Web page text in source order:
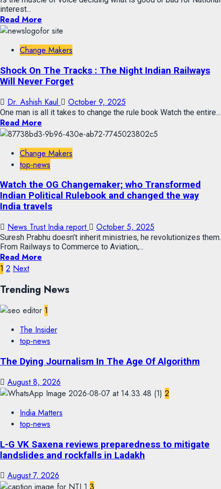
interest...
Read More
Change Makers
Shock On The Tracks : The Night Indian Railways
Will Never Forget
Dr. Ashish Kaul October 9, 2025
One man is all it takes to change the rule book Watch the entire...
Read More
Change Makers
top-news
Watch the OG Changemaker; who Transformed
Indian Political Rulebook and changed the way
India travels
News Trust India report October 5, 2025
Suresh Prabhu doesn’t inherit ministries, he revolutionizes them.
From Railways to Commerce to Aviation,...
Read More
1 2 Next
Trending News
1
The Insider
top-news
The Dying Journalism In The Age Of Algorithm
August 8, 2026
2
India Matters
top-news
L-G VK Saxena reviews preparedness to mitigate
landslides and rockfalls in Ladakh
August 7, 2026